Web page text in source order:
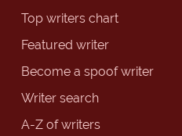
Top writers chart
Featured writer
Become a spoof writer
Writer search
A-Z of writers